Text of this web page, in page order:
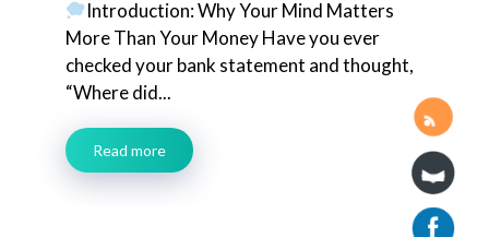
Introduction: Why Your Mind Matters
More Than Your Money Have you ever
checked your bank statement and thought,
“Where did...
Read more